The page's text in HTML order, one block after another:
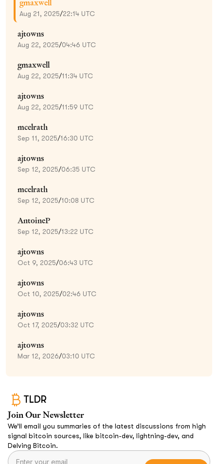
gmaxwell
Aug 21, 2025/22:14 UTC
ajtowns
Aug 22, 2025/04:46 UTC
gmaxwell
Aug 22, 2025/11:34 UTC
ajtowns
Aug 22, 2025/11:59 UTC
mcelrath
Sep 11, 2025/16:30 UTC
ajtowns
Sep 12, 2025/06:35 UTC
mcelrath
Sep 12, 2025/10:08 UTC
AntoineP
Sep 12, 2025/13:22 UTC
ajtowns
Oct 9, 2025/06:43 UTC
ajtowns
Oct 10, 2025/02:46 UTC
ajtowns
Oct 17, 2025/03:32 UTC
ajtowns
Mar 12, 2026/03:10 UTC
TLDR
Join Our Newsletter
We’ll email you summaries of the latest discussions from high
signal bitcoin sources, like bitcoin-dev, lightning-dev, and
Delving Bitcoin.